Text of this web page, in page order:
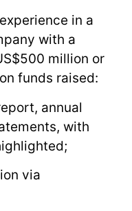
in a
with a
million or
funds raised:
annual
with
via